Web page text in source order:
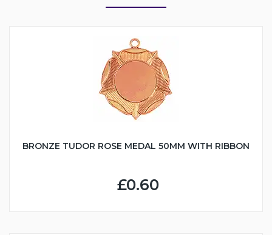
BRONZE TUDOR ROSE MEDAL 50MM WITH RIBBON
£0.60